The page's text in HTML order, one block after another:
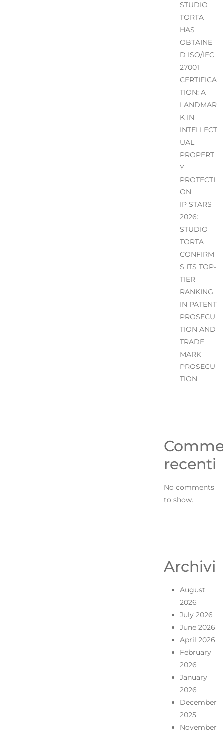
STUDIO
TORTA
HAS
OBTAINE
D ISO/IEC
27001
CERTIFICA
TION: A
LANDMAR
K IN
INTELLECT
UAL
PROPERT
Y
PROTECTI
ON
IP STARS
2026:
STUDIO
TORTA
CONFIRM
S ITS TOP-
TIER
RANKING
IN PATENT
PROSECU
TION AND
TRADE
MARK
PROSECU
TION
recenti
No comments
to show.
Archivi
August
2026
July 2026
June 2026
April 2026
February
2026
January
2026
December
2025
November